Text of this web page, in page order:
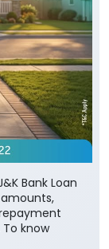
Bank Loan
know